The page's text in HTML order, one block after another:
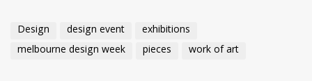
Design design event
exhibitions
melbourne design week
pieces work of art